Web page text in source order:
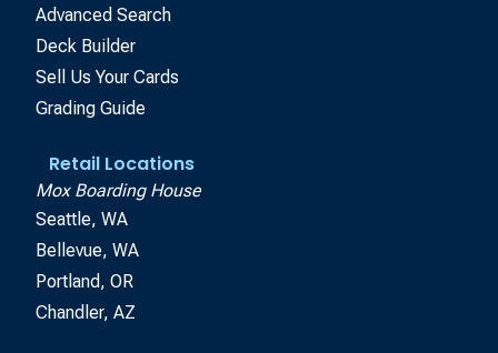
Advanced Search
Deck Builder
Sell Us Your Cards
Grading Guide
Retail Locations
Mox Boarding House
Seattle, WA
Bellevue, WA
Portland, OR
Chandler, AZ